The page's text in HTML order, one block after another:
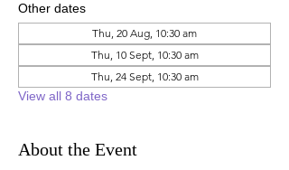
Other dates
Thu, 20 Aug, 10:30 am
Thu, 10 Sept, 10:30 am
Thu, 24 Sept, 10:30 am
View all 8 dates
About the Event